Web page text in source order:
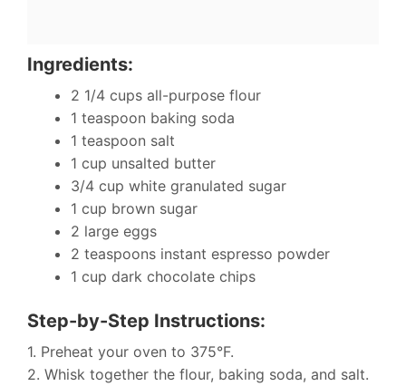
Ingredients:
2 1/4 cups all-purpose flour
1 teaspoon baking soda
1 teaspoon salt
1 cup unsalted butter
3/4 cup white granulated sugar
1 cup brown sugar
2 large eggs
2 teaspoons instant espresso powder
1 cup dark chocolate chips
Step-by-Step Instructions:
1. Preheat your oven to 375°F.
2. Whisk together the flour, baking soda, and salt.